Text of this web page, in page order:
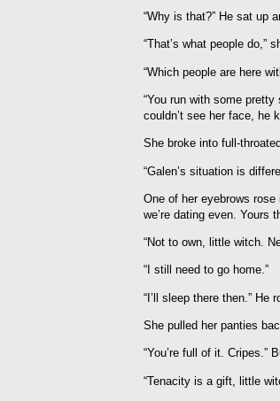
“Why is that?” He sat up
“That’s what people do,”
“Which people are here
“You run with some
couldn’t see her face, he
She broke into full-
“Galen’s situation is
One of her eyebrows
we’re dating even. Yours
“Not to own, little witch.
“I still need to go home.”
“I’ll sleep there then.”
She pulled her panties
“You’re full of it. Cripes.”
“Tenacity is a gift, little